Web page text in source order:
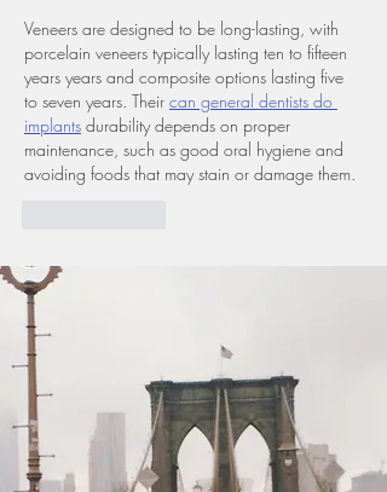
Veneers are designed to be long-lasting, with
porcelain veneers typically lasting ten to fifteen
years years and composite options lasting five
to seven years. Their can general dentists do
implants durability depends on proper
maintenance, such as good oral hygiene and
avoiding foods that may stain or damage them.